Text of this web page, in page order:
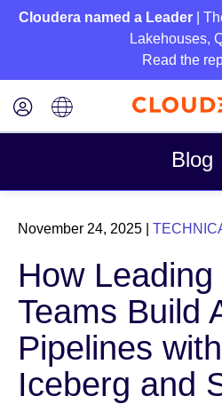
Cloudera named a Leader|
Lakehouses,
Read the
Blog
Topics
Business
Technical
Partners
Culture
November 24, 2025
How
Teams Build
Pipelines
Iceberg and